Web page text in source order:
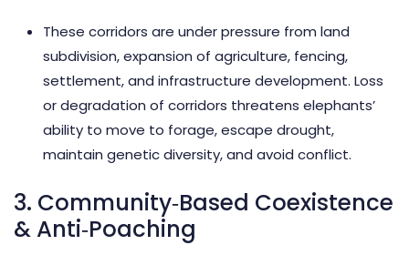
These corridors are under pressure from land
subdivision, expansion of agriculture, fencing,
settlement, and infrastructure development. Loss
or degradation of corridors threatens elephants’
ability to move to forage, escape drought,
maintain genetic diversity, and avoid conflict.
3. Community‑Based Coexistence
& Anti‑Poaching